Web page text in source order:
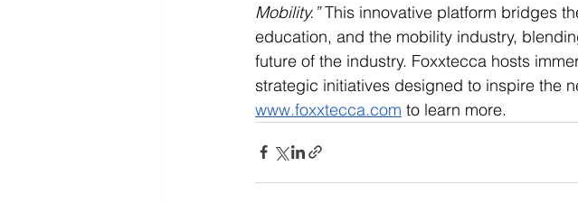
Mobility.” This innovative platform bridges
education, and the mobility industry,
future of the industry. Foxxtecca hosts
strategic initiatives designed to inspire the
www.foxxtecca.com to learn more.